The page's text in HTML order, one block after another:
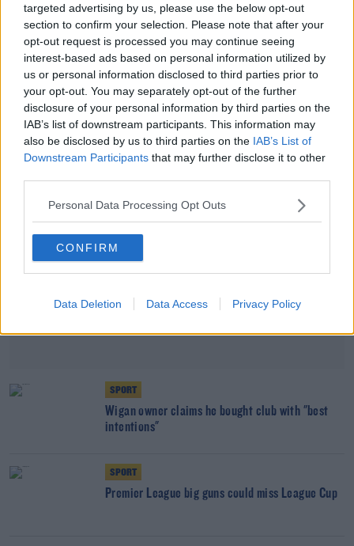
targeted advertising by us, please use the below opt-out
section to confirm your selection. Please note that after your
opt-out request is processed you may continue seeing
interest-based ads based on personal information utilized by
us or personal information disclosed to third parties prior to
your opt-out. You may separately opt-out of the further
disclosure of your personal information by third parties on the
IAB’s list of downstream participants. This information may
also be disclosed by us to third parties on the IAB’s List of
Downstream Participants that may further disclose it to other
Personal Data Processing Opt Outs
CONFIRM
Data Deletion Data Access Privacy Policy
No FA Cup replays next season to "ease
pressure" on busy schedule
SPORT
EFL 'fundamentally disagrees' with Wigan
owner's view on club's collapse
Advertisement
SPORT
Wigan owner claims he bought club with "best
intentions"
SPORT
Premier League big guns could miss League Cup